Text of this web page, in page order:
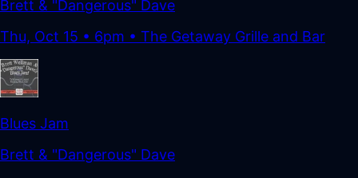
Brett & "Dangerous" Dave
Thu, Oct 15 • 6pm • The Getaway Grille and Bar
Blues Jam
Brett & "Dangerous" Dave